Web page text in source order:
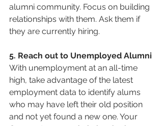
alumni community. Focus on building
relationships with them. Ask them if
they are currently hiring.
5. Reach out to Unemployed Alumni
With unemployment at an all-time
high, take advantage of the latest
employment data to identify alums
who may have left their old position
and not yet found a new one. Your